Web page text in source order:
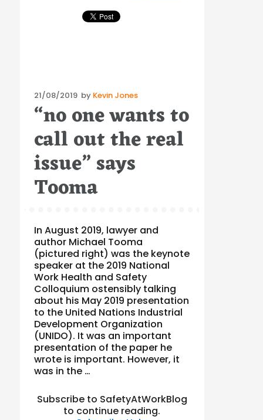
Posted
on
21/08/2019 by Kevin Jones
“no one wants to
call out the real
issue” says
Tooma
In August 2019, lawyer and
author Michael Tooma
(pictured right) was the keynote
speaker at the 2019 National
Work Health and Safety
Colloquium ostensibly talking
about his May 2019 presentation
to the United Nations Industrial
Development Organization
(UNIDO). It was an important
presentation of the paper he
wrote is important. However, it
was in the …
Subscribe to SafetyAtWorkBlog
to continue reading.